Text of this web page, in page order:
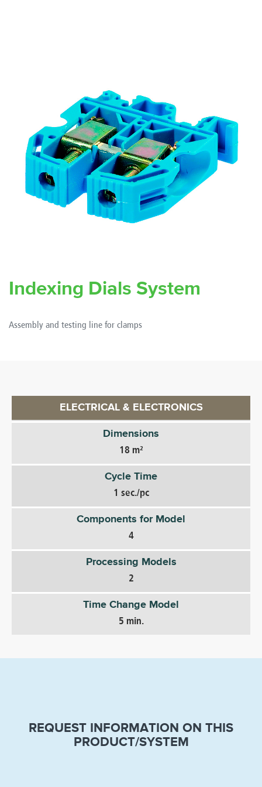
Indexing Dials System
Assembly and testing line for clamps
ELECTRICAL & ELECTRONICS
Dimensions
18 m²
Cycle Time
1 sec./pc
Components for Model
4
Processing Models
2
Time Change Model
5 min.
REQUEST INFORMATION ON THIS
PRODUCT/SYSTEM